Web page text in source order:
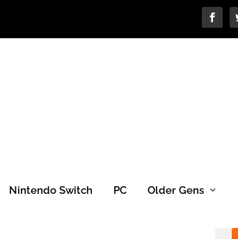
Nintendo Switch PC Older Gens